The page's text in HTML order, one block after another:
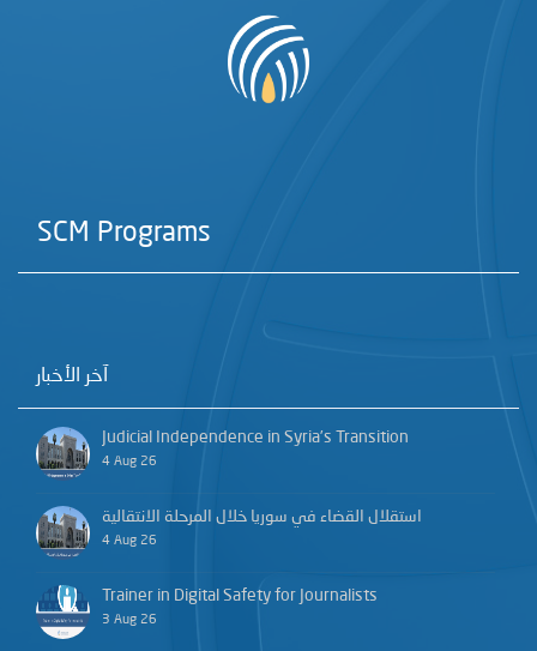
SCM Programs
آخر الأخبار
Judicial Independence in Syria’s Transition
4 Aug 26
استقلال القضاء في سوريا خلال المرحلة الانتقالية
4 Aug 26
Trainer in Digital Safety for Journalists
3 Aug 26